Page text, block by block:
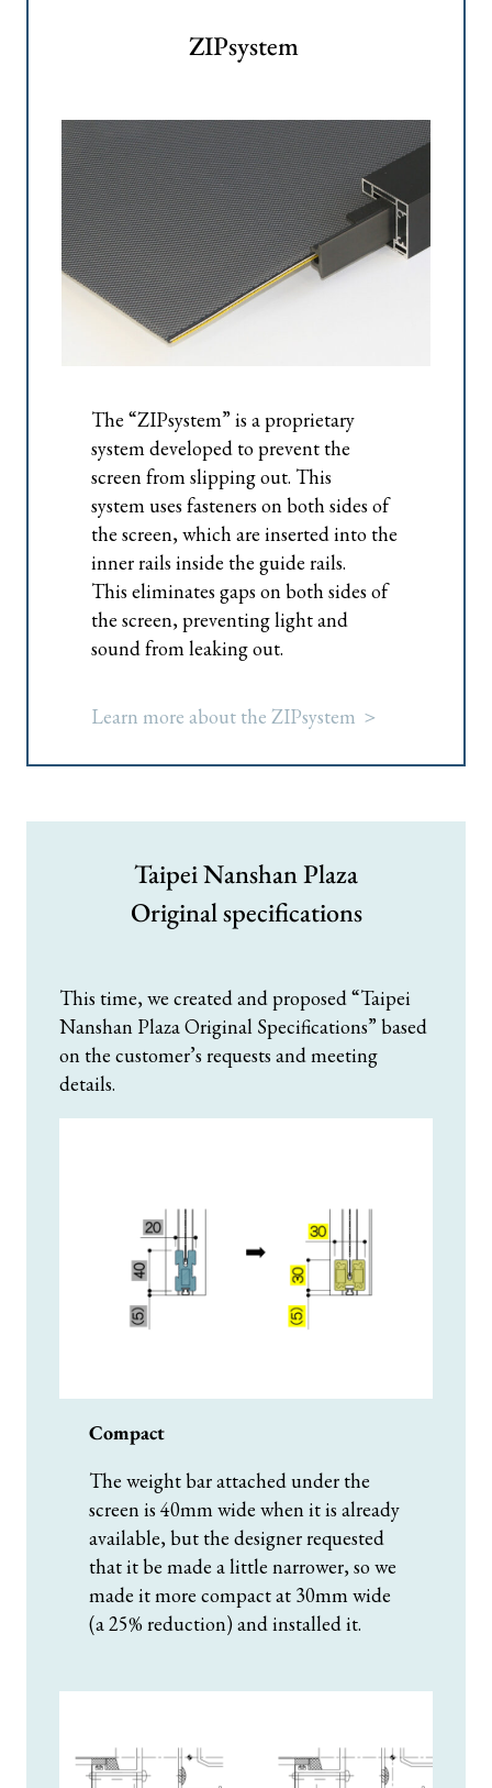
ZIPsystem
The “ZIPsystem” is a proprietary
system developed to prevent the
screen from slipping out. This
system uses fasteners on both sides of
the screen, which are inserted into the
inner rails inside the guide rails.
This eliminates gaps on both sides of
the screen, preventing light and
sound from leaking out.
Learn more about the ZIPsystem ＞
Taipei Nanshan Plaza
Original specifications
This time, we created and proposed “Taipei
Nanshan Plaza Original Specifications” based
on the customer’s requests and meeting
details.
Compact
The weight bar attached under the
screen is 40mm wide when it is already
available, but the designer requested
that it be made a little narrower, so we
made it more compact at 30mm wide
(a 25% reduction) and installed it.